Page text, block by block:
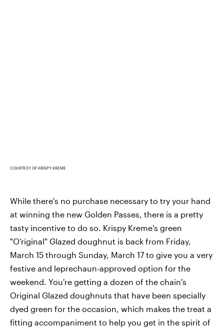
COURTESY OF KRISPY KREME
While there's no purchase necessary to try your hand
at winning the new Golden Passes, there is a pretty
tasty incentive to do so. Krispy Kreme's green
"O’riginal" Glazed doughnut is back from Friday,
March 15 through Sunday, March 17 to give you a very
festive and leprechaun-approved option for the
weekend. You're getting a dozen of the chain's
Original Glazed doughnuts that have been specially
dyed green for the occasion, which makes the treat a
fitting accompaniment to help you get in the spirit of